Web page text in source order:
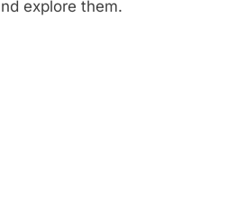
explore them.